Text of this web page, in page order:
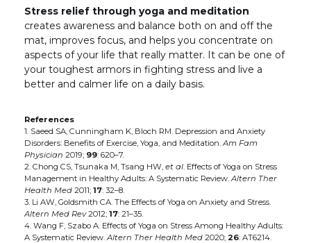
Stress relief through yoga and meditation
creates awareness and balance both on and off the
mat, improves focus, and helps you concentrate on
aspects of your life that really matter. It can be one of
your toughest armors in fighting stress and live a
better and calmer life on a daily basis.
References
1. Saeed SA, Cunningham K, Bloch RM. Depression and Anxiety
Disorders: Benefits of Exercise, Yoga, and Meditation.Am Fam
Physician 2019; 99: 620–7.
2. Chong CS, Tsunaka M, Tsang HW, et al. Effects of Yoga on Stress
Management in Healthy Adults: A Systematic Review.Altern Ther
Health Med 2011; 17: 32–8.
3. Li AW, Goldsmith CA. The Effects of Yoga on Anxiety and Stress.
Altern Med Rev2012; 17: 21–35.
4. Wang F, Szabo A. Effects of Yoga on Stress Among Healthy Adults:
A Systematic Review.Altern Ther Health Med 2020; 26: AT6214.